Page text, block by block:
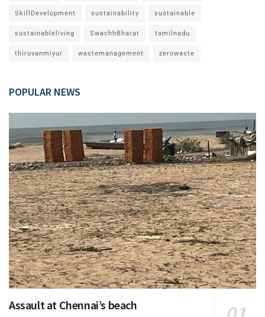
SkillDevelopment sustainability sustainable
sustainableliving SwachhBharat tamilnadu
thiruvanmiyur wastemanagement zerowaste
POPULAR NEWS
Assault at Chennai’s beach